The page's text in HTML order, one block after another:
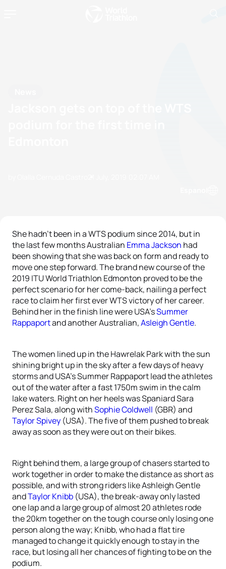
She hadn’t been in a WTS podium since 2014, but in
the last few months Australian Emma Jackson had
been showing that she was back on form and ready to
move one step forward. The brand new course of the
2019 ITU World Triathlon Edmonton proved to be the
perfect scenario for her come-back, nailing a perfect
race to claim her first ever WTS victory of her career.
Behind her in the finish line were USA’sSummer
Rappaportand another Australian,Asleigh Gentle.
The women lined up in the Hawrelak Park with the sun
shining bright up in the sky after a few days of heavy
storms and USA’s Summer Rappaport lead the athletes
out of the water after a fast 1750m swim in the calm
lake waters. Right on her heels was Spaniard Sara
Perez Sala, along withSophie Coldwell (GBR) and
Taylor Spivey (USA). The five of them pushed to break
away as soon as they were out on their bikes.
Right behind them, a large group of chasers started to
work together in order to make the distance as short as
possible, and with strong riders like Ashleigh Gentle
andTaylor Knibb (USA), the break-away only lasted
one lap and a large group of almost 20 athletes rode
the 20km together on the tough course only losing one
person along the way; Knibb, who had a flat tire
managed to change it quickly enough to stay in the
race, but losing all her chances of fighting to be on the
podium.